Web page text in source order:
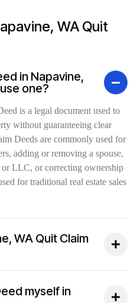
WA Quit
in Napavine,
one?
is a legal document used to
without guaranteeing clear
Deeds are commonly used for
adding or removing a spouse,
LLC, or correcting ownership
for traditional real estate sales
WA Quit Claim
myself in